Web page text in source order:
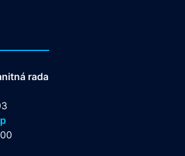
rada